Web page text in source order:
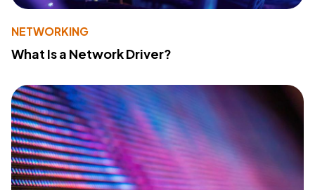
NETWORKING
What Is a Network Driver?